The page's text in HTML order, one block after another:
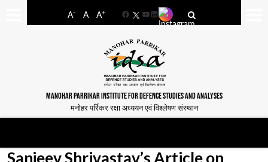
A- A A+
FacebookYouTube
LinkedIn
MANOHAR PARRIKAR INSTITUTE FOR DEFENCE STUDIES AND ANALYSES
मनोहर पर्रिकर रक्षा अध्ययन एवं विश्लेषण संस्थान
Sanjeev Shrivastav’s Article on